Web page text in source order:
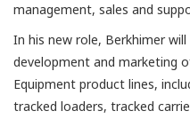
management, sales and
In his new role, Berkhimer
development and marketing
Equipment product lines,
tracked loaders, tracked